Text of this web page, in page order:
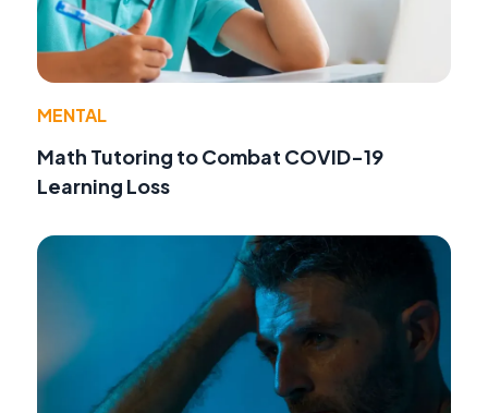
MENTAL
Math Tutoring to Combat COVID-19
Learning Loss